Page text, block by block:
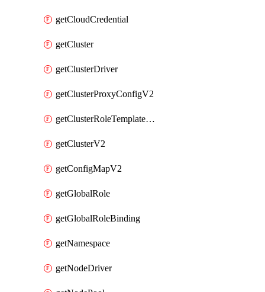
getCloudCredential
getCluster
getClusterDriver
getClusterProxyConfigV2
getClusterRoleTemplateBinding
getClusterV2
getConfigMapV2
getGlobalRole
getGlobalRoleBinding
getNamespace
getNodeDriver